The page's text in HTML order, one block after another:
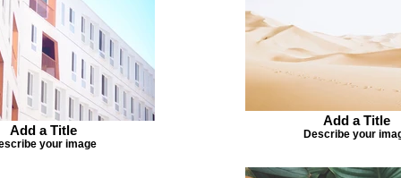
Add a Title
your image
Add a Title
Describe your